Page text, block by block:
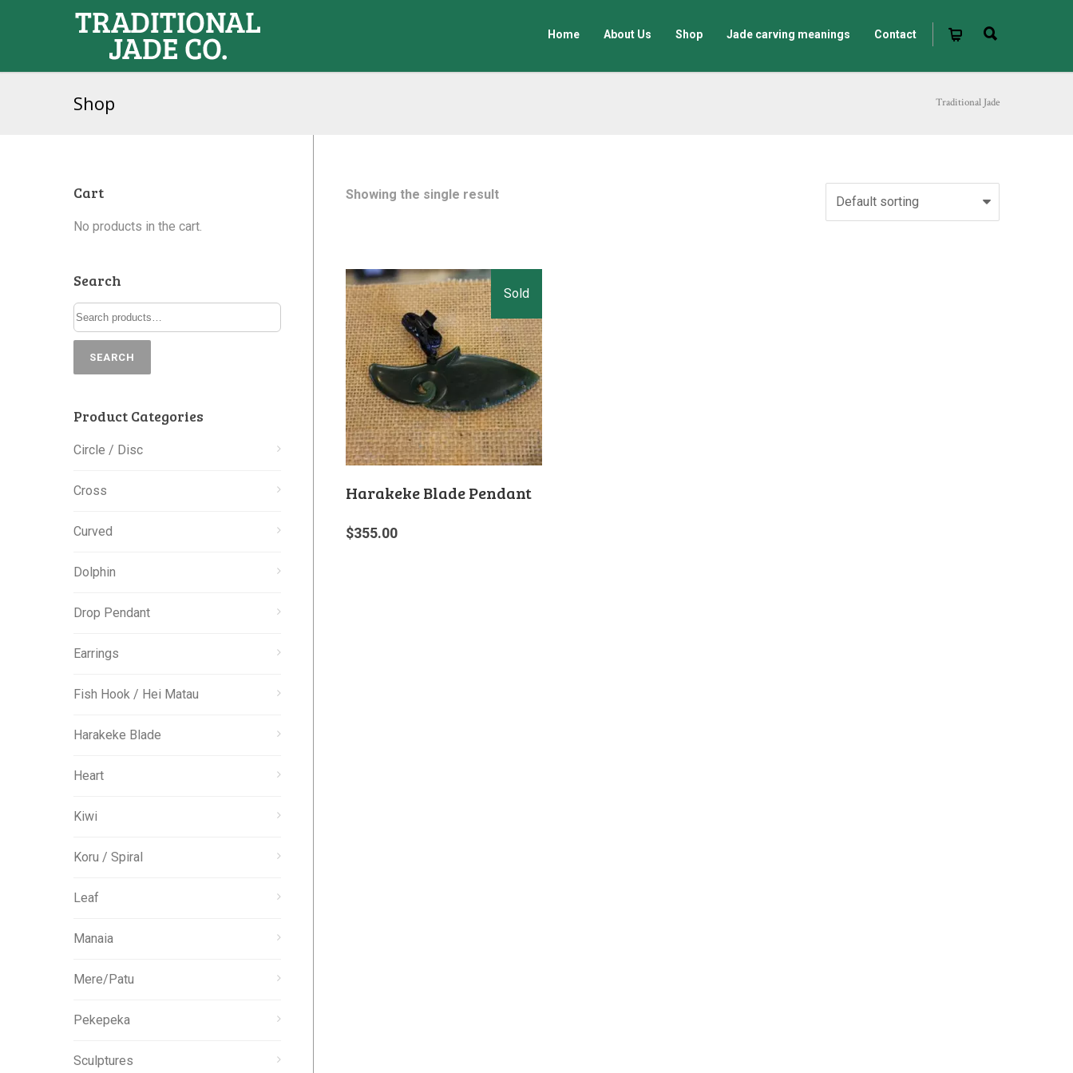
Home About Us Shop Jade carving meanings Contact
Shop Traditional Jade
Showing the single result
Harakeke Blade Pendant
$355.00
Cart
No products in the cart.
Search
SEARCH
Product Categories
Circle / Disc
Cross
Curved
Dolphin
Drop Pendant
Earrings
Fish Hook / Hei Matau
Harakeke Blade
Heart
Kiwi
Koru / Spiral
Leaf
Manaia
Mere/Patu
Pekepeka
Sculptures